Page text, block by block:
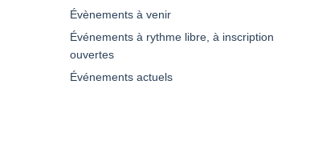
Évènements à venir
Événements à rythme libre, à inscription
ouvertes
Événements actuels